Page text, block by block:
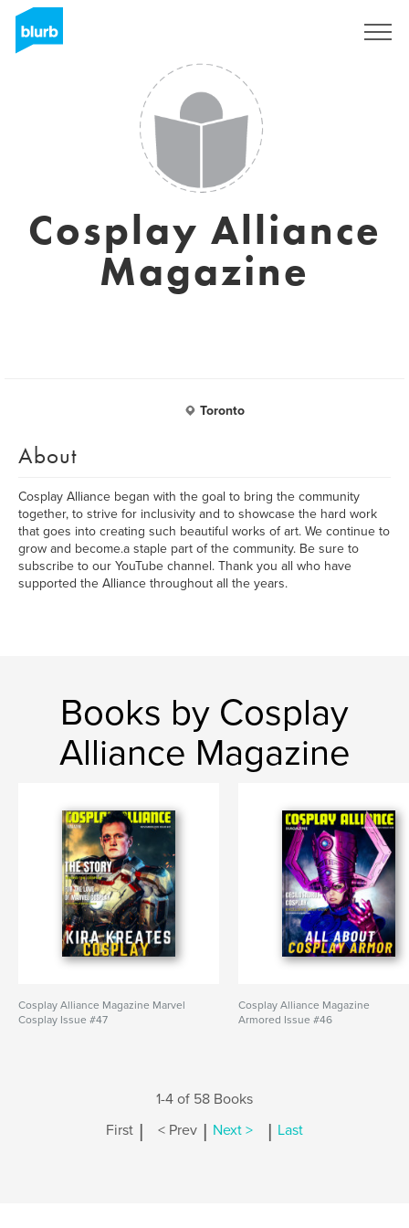
Cosplay Alliance
Magazine
Toronto
About
Cosplay Alliance began with the goal to bring the community
together, to strive for inclusivity and to showcase the hard work
that goes into creating such beautiful works of art. We continue to
grow and become.a staple part of the community. Be sure to
subscribe to our YouTube channel. Thank you all who have
supported the Alliance throughout all the years.
Books by Cosplay
Alliance Magazine
Cosplay Alliance Magazine Marvel
Cosplay Issue #47
Cosplay Alliance Magazine
Armored Issue #46
1-4 of 58 Books
First | < Prev | Next > | Last